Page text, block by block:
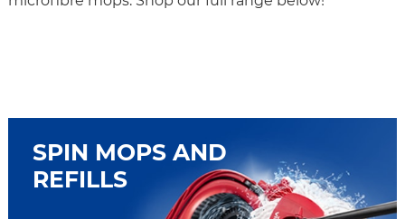
SPIN MOPS AND
REFILLS